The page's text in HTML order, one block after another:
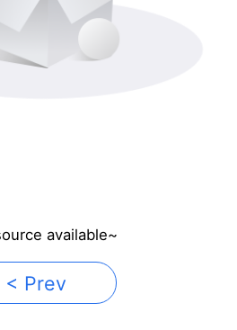
available~
< Prev